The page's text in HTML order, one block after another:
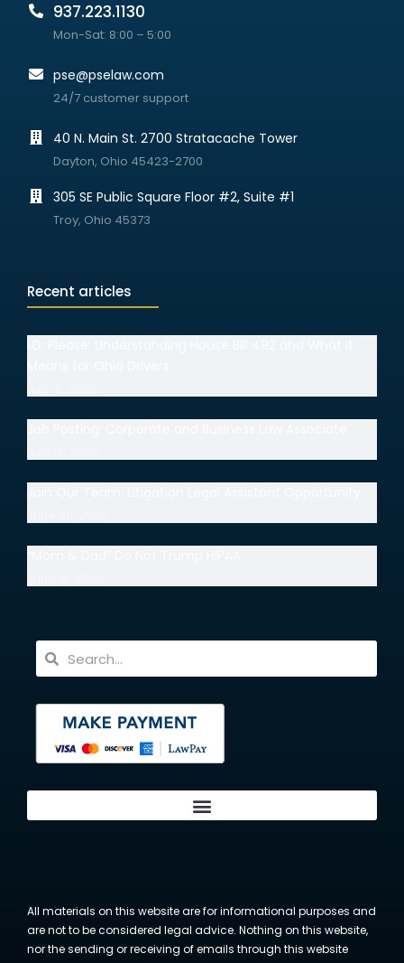
937.223.1130
Mon-Sat: 8:00 – 5:00
pse@pselaw.com
24/7 customer support
40 N. Main St. 2700 Stratacache Tower
Dayton, Ohio 45423-2700
305 SE Public Square Floor #2, Suite #1
Troy, Ohio 45373
Recent articles
All materials on this website are for informational purposes and
are not to be considered legal advice. Nothing on this website,
nor the sending or receiving of emails through this website